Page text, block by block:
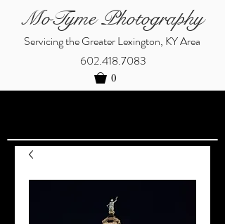
MoTyme Photography
Servicing the Greater Lexington, KY Area
602.418.7083
0